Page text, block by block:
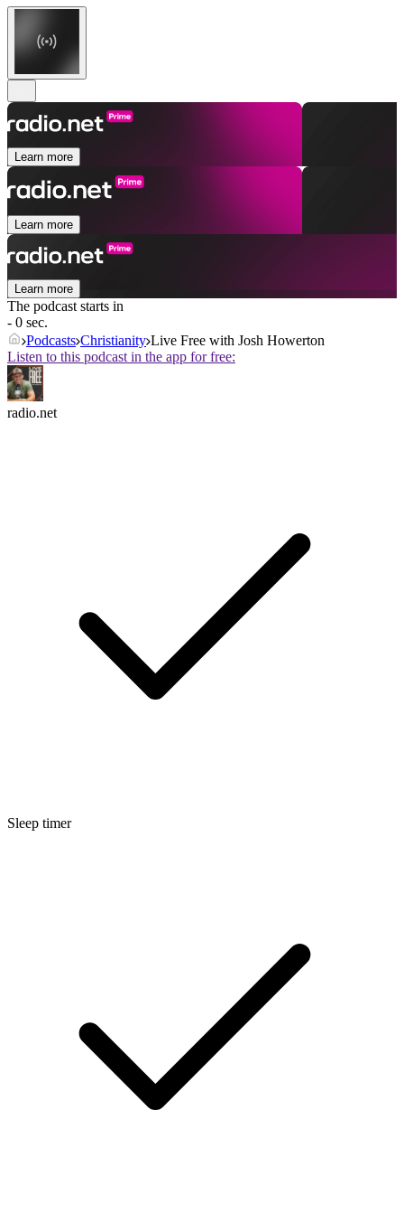
Learn more
Learn more
Learn more
The podcast starts in
- 0 sec.
Podcasts Christianity Live Free with Josh Howerton
Listen to this podcast in the app for free:
radio.net
Sleep timer